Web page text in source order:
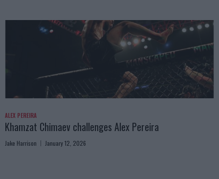
ALEX PEREIRA
Khamzat Chimaev challenges Alex Pereira
Jake Harrison January 12, 2026